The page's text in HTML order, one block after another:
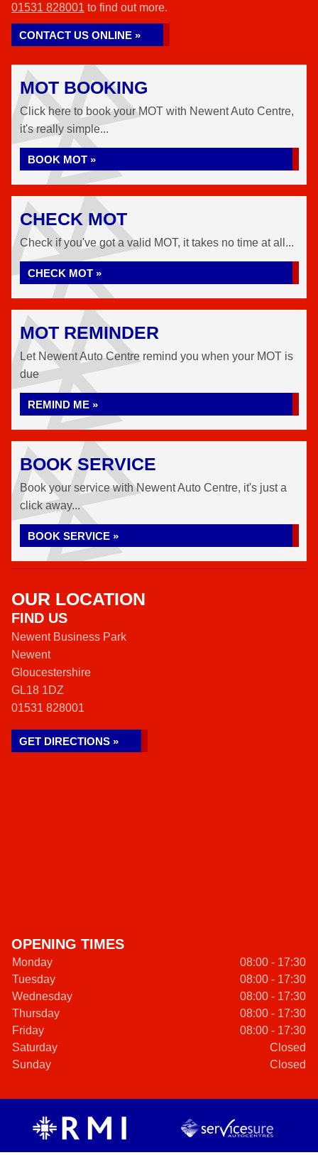
01531 828001 to find out more.
CONTACT US ONLINE »
MOT BOOKING
Click here to book your MOT with Newent Auto Centre,
it's really simple...
BOOK MOT »
CHECK MOT
Check if you've got a valid MOT, it takes no time at all...
CHECK MOT »
MOT REMINDER
Let Newent Auto Centre remind you when your MOT is
due
REMIND ME »
BOOK SERVICE
Book your service with Newent Auto Centre, it's just a
click away...
BOOK SERVICE »
OUR LOCATION
FIND US
Newent Business Park
Newent
Gloucestershire
GL18 1DZ
01531 828001
GET DIRECTIONS »
OPENING TIMES
Monday
08:00 - 17:30
Tuesday
08:00 - 17:30
Wednesday
08:00 - 17:30
Thursday
08:00 - 17:30
Friday
08:00 - 17:30
Saturday
Closed
Sunday
Closed